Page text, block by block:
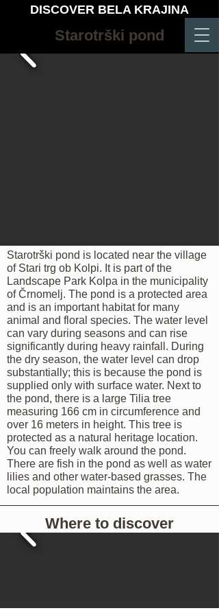
DISCOVER BELA KRAJINA
Starotrški pond is located near the village
of Stari trg ob Kolpi. It is part of the
Landscape Park Kolpa in the municipality
of Črnomelj. The pond is a protected area
and is an important habitat for many
animal and floral species. The water level
can vary during seasons and can rise
significantly during heavy rainfall. During
the dry season, the water level can drop
substantially; this is because the pond is
supplied only with surface water. Next to
the pond, there is a large Tilia tree
measuring 166 cm in circumference and
over 16 meters in height. This tree is
protected as a natural heritage location.
You can freely walk around the pond.
There are fish in the pond as well as water
lilies and other water-based grasses. The
local population maintains the area.
Where to discover
Starotrški pond